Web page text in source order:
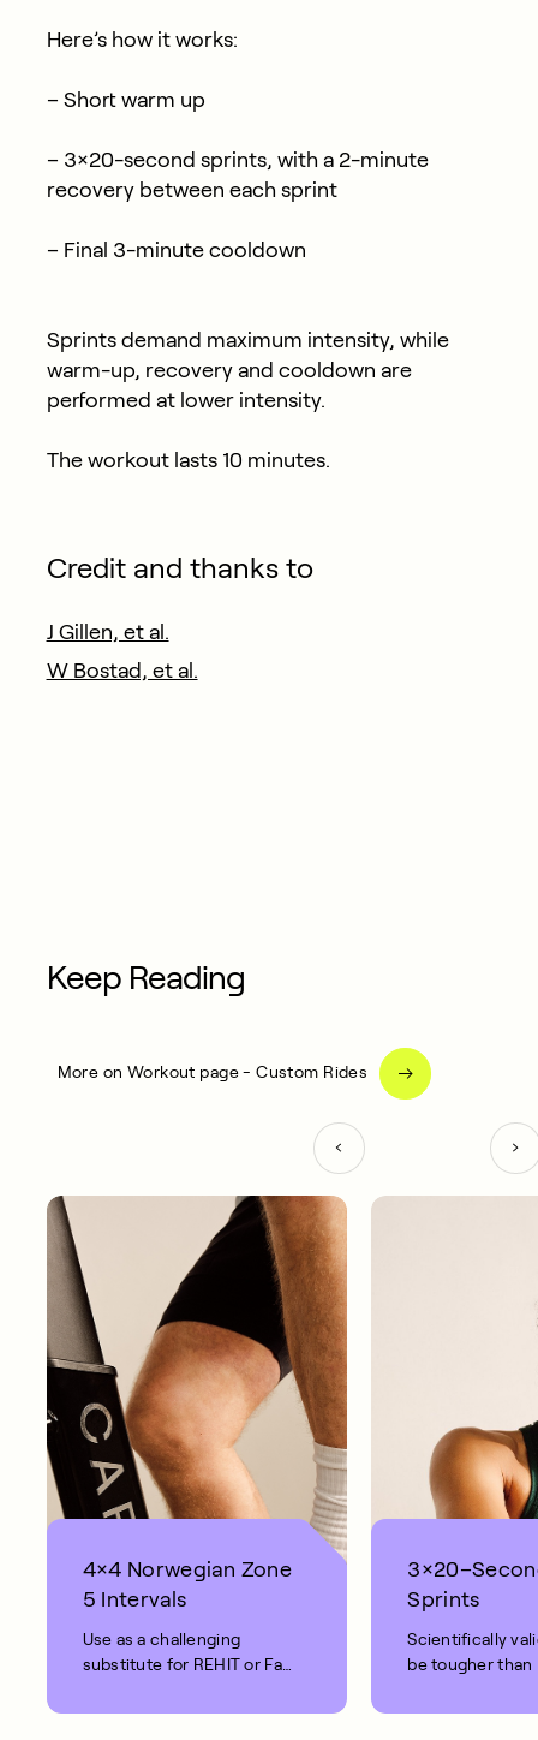
Here’s how it works:
– Short warm up
– 3×20-second sprints, with a 2-minute
recovery between each sprint
– Final 3-minute cooldown
Sprints demand maximum intensity, while
warm-up, recovery and cooldown are
performed at lower intensity.
The workout lasts 10 minutes.
Credit and thanks to
J Gillen, et al.
W Bostad, et al.
Keep Reading
More on Workout page - Custom Rides
4×4 Norwegian Zone
5 Intervals
Use as a challenging
substitute for REHIT or Fat
Sprints
Scientifically
be tougher than